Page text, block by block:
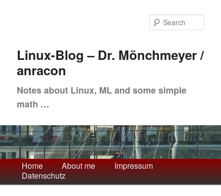
content
contentLinux-Blog – Dr. Mönchmeyer /
anracon
Notes about Linux, ML and some simple
math …
Main
menu
Home About me
Impressum
Datenschutz